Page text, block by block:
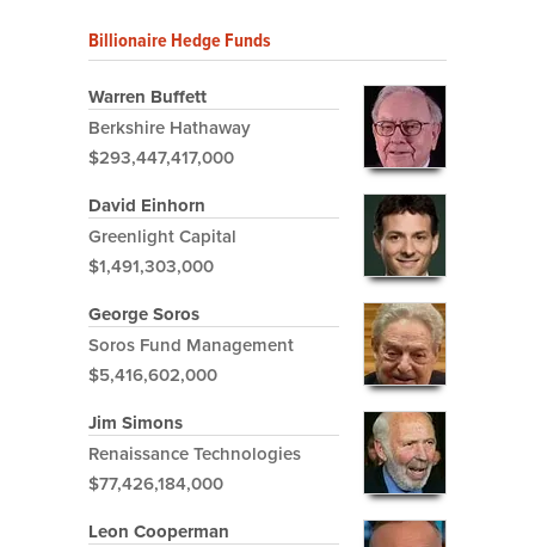
Billionaire Hedge Funds
Warren Buffett
Berkshire Hathaway
$293,447,417,000
David Einhorn
Greenlight Capital
$1,491,303,000
George Soros
Soros Fund Management
$5,416,602,000
Jim Simons
Renaissance Technologies
$77,426,184,000
Leon Cooperman